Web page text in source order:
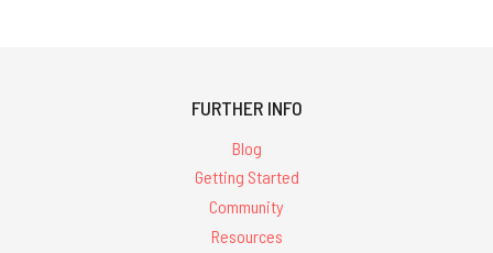
FURTHER INFO
Blog
Getting Started
Community
Resources